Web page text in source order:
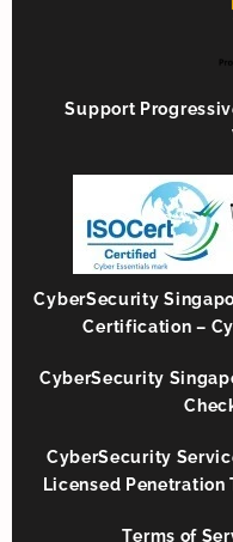
Support
CyberSecurity
Certification –
CyberSecurity
CyberSecurity
Licensed Penetration
Terms of